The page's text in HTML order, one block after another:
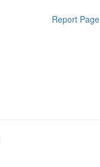
Report Page